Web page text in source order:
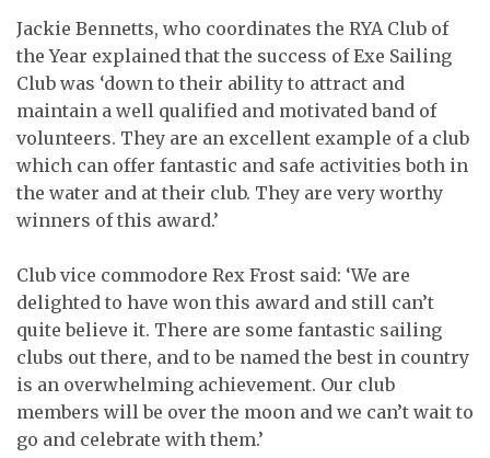
Jackie Bennetts, who coordinates the RYA Club of
the Year explained that the success of Exe Sailing
Club was ‘down to their ability to attract and
maintain a well qualified and motivated band of
volunteers. They are an excellent example of a club
which can offer fantastic and safe activities both in
the water and at their club. They are very worthy
winners of this award.’
Club vice commodore Rex Frost said: ‘We are
delighted to have won this award and still can’t
quite believe it. There are some fantastic sailing
clubs out there, and to be named the best in country
is an overwhelming achievement. Our club
members will be over the moon and we can’t wait to
go and celebrate with them.’